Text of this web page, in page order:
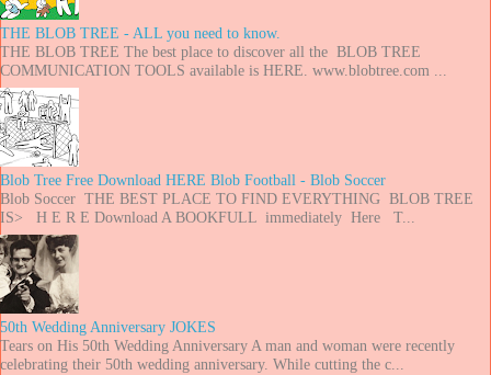
THE BLOB TREE - ALL you need to know.
THE BLOB TREE The best place to discover all the BLOB TREE
COMMUNICATION TOOLS available is HERE. www.blobtree.com ...
Blob Tree Free Download HERE Blob Football - Blob Soccer
Blob Soccer THE BEST PLACE TO FIND EVERYTHING BLOB TREE
IS> H E R E Download A BOOKFULL immediately Here T...
50th Wedding Anniversary JOKES
Tears on His 50th Wedding Anniversary A man and woman were recently
celebrating their 50th wedding anniversary. While cutting the c...